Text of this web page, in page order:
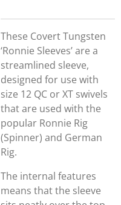
These Covert Tungsten
‘Ronnie Sleeves’ are a
streamlined sleeve,
designed for use with
size 12 QC or XT swivels
that are used with the
popular Ronnie Rig
(Spinner) and German
Rig.
The internal features
means that the sleeve